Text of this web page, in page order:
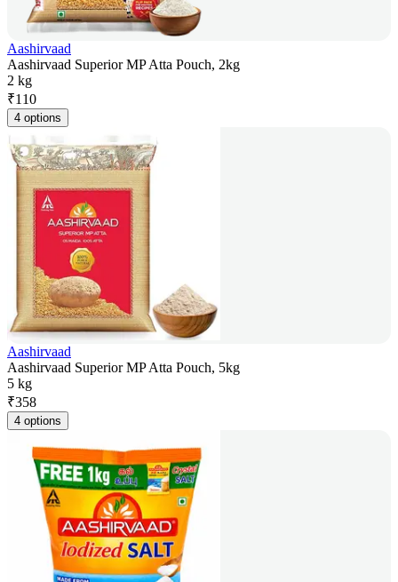
Aashirvaad
Aashirvaad Superior MP Atta Pouch, 2kg
2 kg
₹110
4 options
Aashirvaad
Aashirvaad Superior MP Atta Pouch, 5kg
5 kg
₹358
4 options